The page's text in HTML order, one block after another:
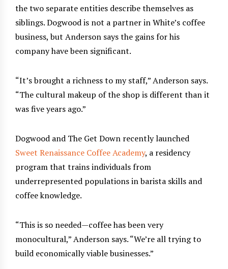
the two separate entities describe themselves as
siblings. Dogwood is not a partner in White’s coffee
business, but Anderson says the gains for his
company have been significant.
“It’s brought a richness to my staff,” Anderson says.
“The cultural makeup of the shop is different than it
was five years ago.”
Dogwood and The Get Down recently launched
Sweet Renaissance Coffee Academy, a residency
program that trains individuals from
underrepresented populations in barista skills and
coffee knowledge.
“This is so needed—coffee has been very
monocultural,” Anderson says. “We’re all trying to
build economically viable businesses.”